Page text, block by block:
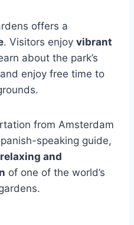
offers a
. Visitors enjoy vibrant
about the park’s
enjoy free time to
from Amsterdam
speaking guide,
relaxing and
of one of the world’s